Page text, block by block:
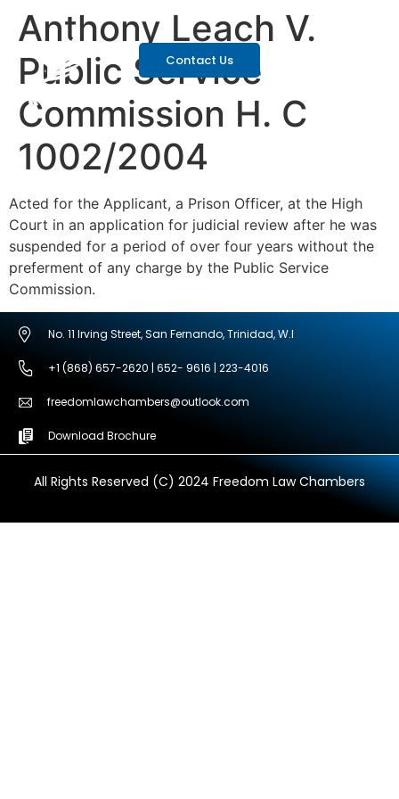
Contact Us
Anthony Leach V.
Public Service
Commission H. C
1002/2004
Acted for the Applicant, a Prison Officer, at the High
Court in an application for judicial review after he was
suspended for a period of over four years without the
preferment of any charge by the Public Service
Commission.
No. 11 Irving Street, San Fernando, Trinidad, W.I
+1 (868) 657-2620 | 652- 9616 | 223-4016
freedomlawchambers@outlook.com
Download Brochure
All Rights Reserved (C) 2024 Freedom Law Chambers